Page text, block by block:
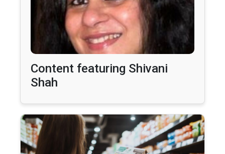
Content featuring Shivani
Shah